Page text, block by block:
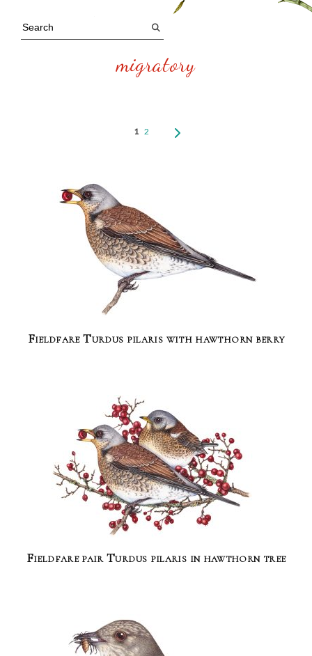
migratory
1 2
Fieldfare Turdus pilaris with hawthorn berry
Fieldfare pair Turdus pilaris in hawthorn tree